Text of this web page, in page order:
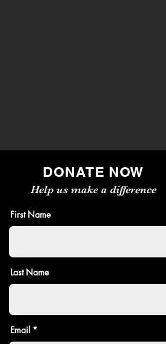
DONATE NOW
Help us make a difference
First Name
Last Name
Email